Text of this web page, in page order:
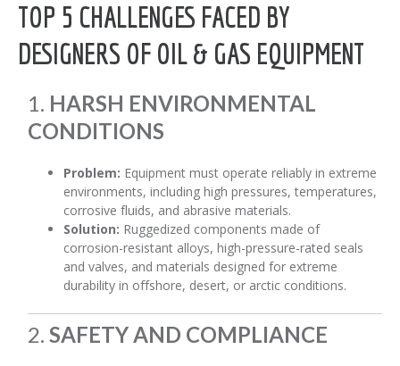
TOP 5 CHALLENGES FACED BY
DESIGNERS OF OIL & GAS EQUIPMENT
1. HARSH ENVIRONMENTAL
CONDITIONS
Problem: Equipment must operate reliably in extreme
environments, including high pressures, temperatures,
corrosive fluids, and abrasive materials.
Solution: Ruggedized components made of
corrosion-resistant alloys, high-pressure-rated seals
and valves, and materials designed for extreme
durability in offshore, desert, or arctic conditions.
2. SAFETY AND COMPLIANCE